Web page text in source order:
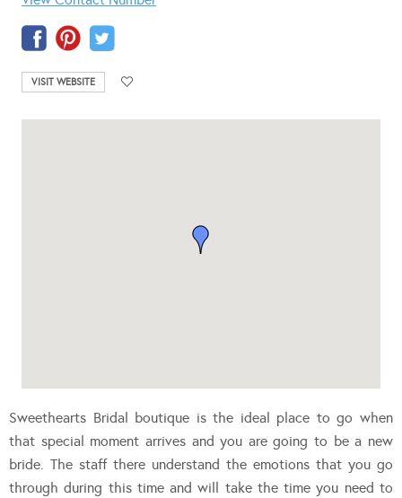
VISIT WEBSITE
Sweethearts Bridal boutique is the ideal place to go when
that special moment arrives and you are going to be a new
bride. The staff there understand the emotions that you go
through during this time and will take the time you need to